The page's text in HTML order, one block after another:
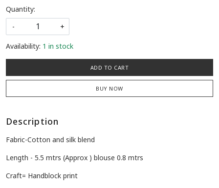
Quantity:
-
+
Availability: 1 in stock
ADD TO CART
BUY NOW
Description
Fabric-Cotton and silk blend
Length - 5.5 mtrs (Approx ) blouse 0.8 mtrs
Craft= Handblock print